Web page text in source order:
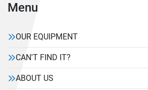
Menu
OUR EQUIPMENT
CAN'T FIND IT?
ABOUT US